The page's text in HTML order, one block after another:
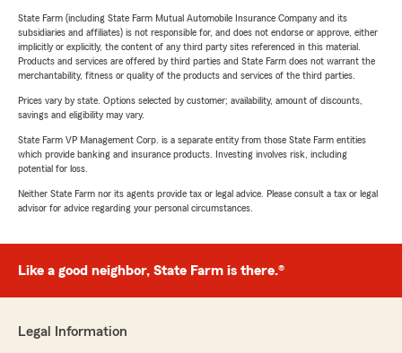
State Farm (including State Farm Mutual Automobile Insurance Company and its
subsidiaries and affiliates) is not responsible for, and does not endorse or approve, either
implicitly or explicitly, the content of any third party sites referenced in this material.
Products and services are offered by third parties and State Farm does not warrant the
merchantability, fitness or quality of the products and services of the third parties.
Prices vary by state. Options selected by customer; availability, amount of discounts,
savings and eligibility may vary.
State Farm VP Management Corp. is a separate entity from those State Farm entities
which provide banking and insurance products. Investing involves risk, including
potential for loss.
Neither State Farm nor its agents provide tax or legal advice. Please consult a tax or legal
advisor for advice regarding your personal circumstances.
Like a good neighbor, State Farm is there.®
Legal Information